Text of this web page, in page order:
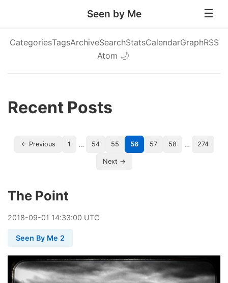
Seen by Me
CategoriesTagsArchiveSearchStatsCalendarGraphRSS
Atom 🌙
Recent Posts
← Previous 1 … 54 55 56 57 58 … 274
Next →
The Point
2018-09-01 14:33:00 UTC
Seen By Me 2